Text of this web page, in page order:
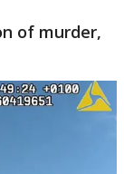
of murder,